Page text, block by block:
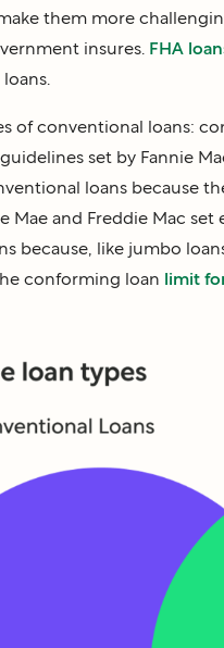
them more
insures. FHA
of conventional loans:
set by Fannie
loans because
Mae and Freddie Mac
because, like jumbo
conforming loan limit